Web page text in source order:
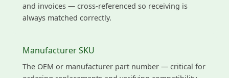
and invoices — cross-referenced so receiving is
always matched correctly.
Manufacturer SKU
The OEM or manufacturer part number — critical for